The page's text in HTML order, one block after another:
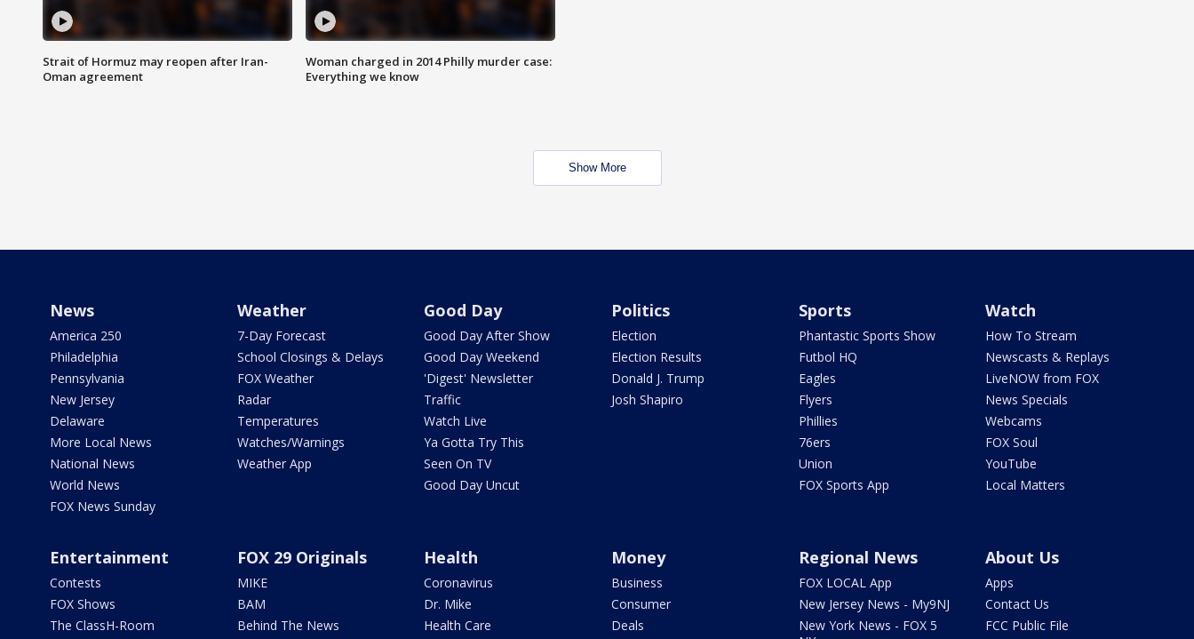
Strait of Hormuz may reopen after Iran-
Oman agreement
Woman charged in 2014 Philly murder case:
Everything we know
Show More
News
America 250
Philadelphia
Pennsylvania
New Jersey
Delaware
More Local News
National News
World News
FOX News Sunday
Weather
7-Day Forecast
School Closings & Delays
FOX Weather
Radar
Temperatures
Watches/Warnings
Weather App
Good Day
Good Day After Show
Good Day Weekend
'Digest' Newsletter
Traffic
Watch Live
Ya Gotta Try This
Seen On TV
Good Day Uncut
Politics
Election
Election Results
Donald J. Trump
Josh Shapiro
Sports
Phantastic Sports Show
Futbol HQ
Eagles
Flyers
Phillies
76ers
Union
FOX Sports App
Watch
How To Stream
Newscasts & Replays
LiveNOW from FOX
News Specials
Webcams
FOX Soul
YouTube
Local Matters
Entertainment
Contests
FOX Shows
The ClassH-Room
FOX 29 Originals
MIKE
BAM
Behind The News
Health
Coronavirus
Dr. Mike
Health Care
Money
Business
Consumer
Deals
Regional News
FOX LOCAL App
New Jersey News - My9NJ
New York News - FOX 5
About Us
Apps
Contact Us
FCC Public File